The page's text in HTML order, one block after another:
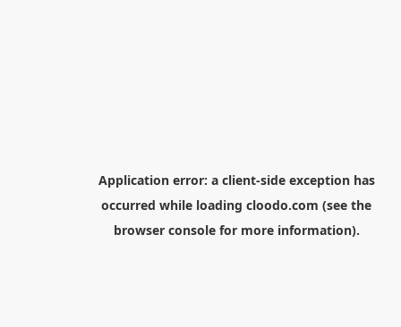
Application error: a client-side exception has
occurred while loading cloodo.com (see the
browser consolefor more information).